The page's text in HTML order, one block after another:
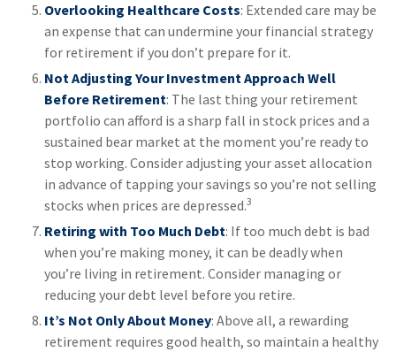
Overlooking Healthcare Costs: Extended care may be
an expense that can undermine your financial strategy
for retirement if you don’t prepare for it.
Not Adjusting Your Investment Approach Well
Before Retirement: The last thing your retirement
portfolio can afford is a sharp fall in stock prices and a
sustained bear market at the moment you’re ready to
stop working. Consider adjusting your asset allocation
in advance of tapping your savings so you’re not selling
stocks when prices are depressed.3
Retiring with Too Much Debt: If too much debt is bad
when you’re making money, it can be deadly when
you’re living in retirement. Consider managing or
reducing your debt level before you retire.
It’s Not Only About Money: Above all, a rewarding
retirement requires good health, so maintain a healthy